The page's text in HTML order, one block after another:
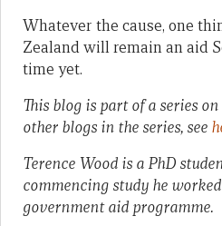
Whatever the cause, one
Zealand will remain an aid
time yet.
This blog is part of a series on
other blogs in the series, see
Terence Wood is a PhD
commencing study he
government aid programme.